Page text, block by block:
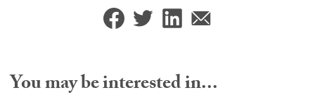
You may be interested in...